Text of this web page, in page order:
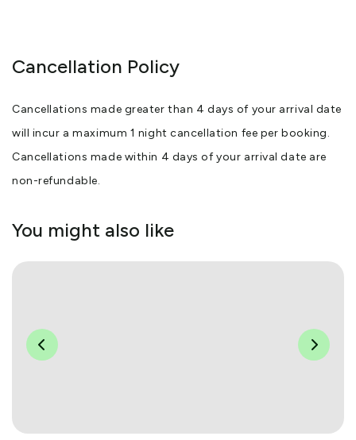
Cancellation Policy
Cancellations made greater than 4 days of your arrival date
will incur a maximum 1 night cancellation fee per booking.
Cancellations made within 4 days of your arrival date are
non-refundable.
You might also like